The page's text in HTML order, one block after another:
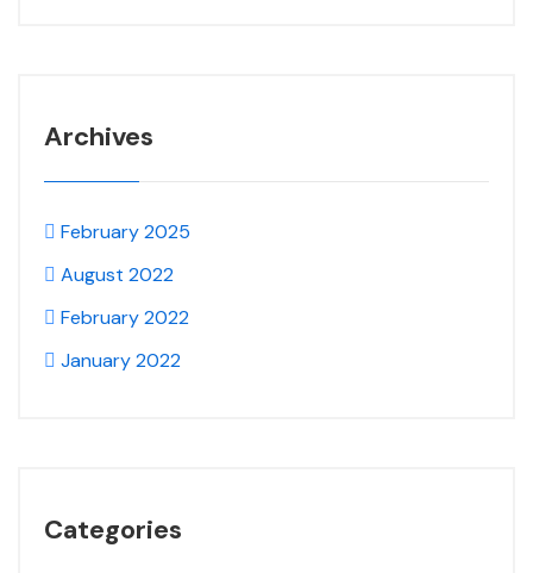
Archives
February 2025
August 2022
February 2022
January 2022
Categories